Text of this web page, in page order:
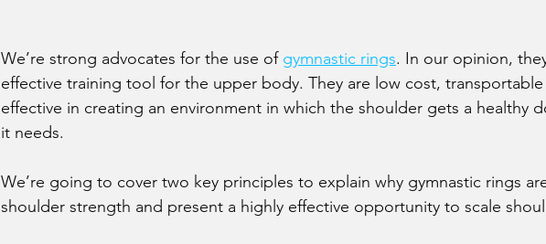
We’re strong advocates for the use of gymnastic rings. In our opinion,
effective training tool for the upper body. They are low cost,
effective in creating an environment in which the shoulder gets a healthy
it needs.
We’re going to cover two key principles to explain why gymnastic rings
shoulder strength and present a highly effective opportunity to scale